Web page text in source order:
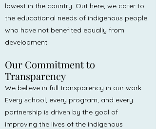
lowest in the country. Out here, we cater to
the educational needs of indigenous people
who have not benefited equally from
development
Our Commitment to
Transparency
We believe in full transparency in our work.
Every school, every program, and every
partnership is driven by the goal of
improving the lives of the indigenous